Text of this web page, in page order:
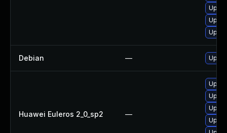
Debian —
Huawei Euleros 2_0_sp2 —